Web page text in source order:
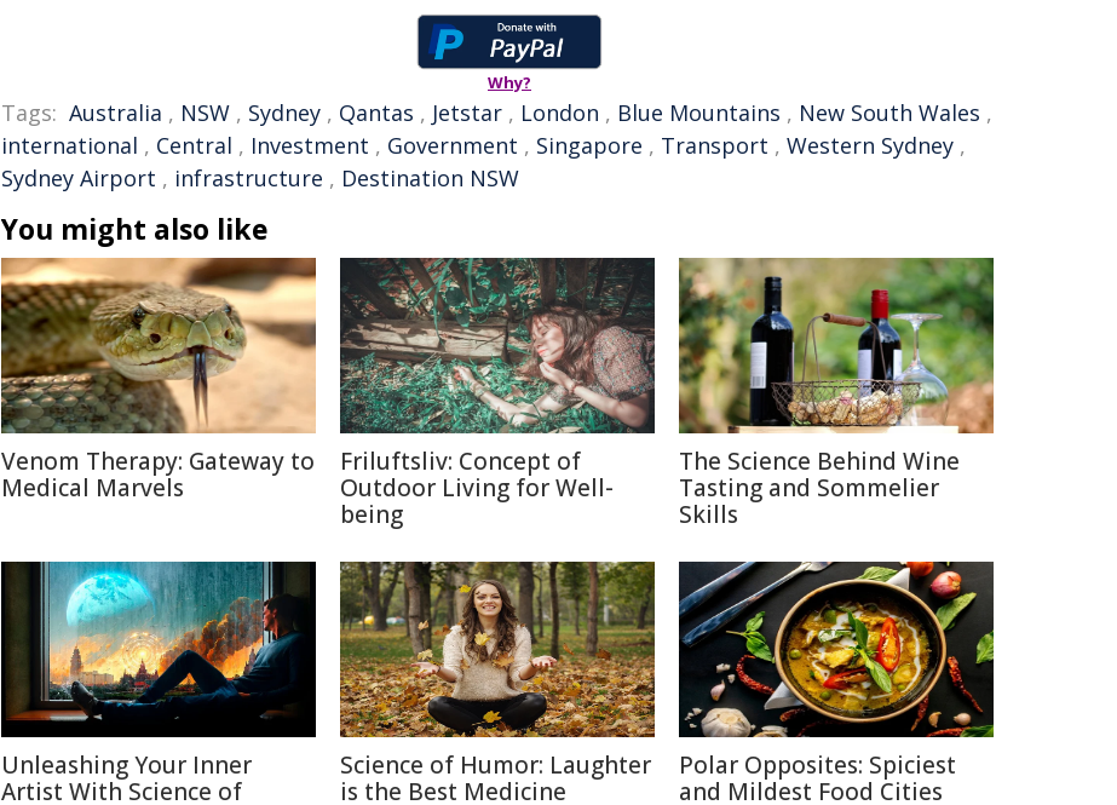
Why?
Tags: Australia , NSW , Sydney , Qantas , Jetstar , London , Blue Mountains , New South Wales ,
international , Central , Investment , Government , Singapore , Transport , Western Sydney ,
Sydney Airport , infrastructure , Destination NSW
You might also like
Venom Therapy: Gateway to
Medical Marvels
Friluftsliv: Concept of
Outdoor Living for Well-
being
The Science Behind Wine
Tasting and Sommelier
Skills
Unleashing Your Inner
Artist With Science of
Science of Humor: Laughter
is the Best Medicine
Polar Opposites: Spiciest
and Mildest Food Cities